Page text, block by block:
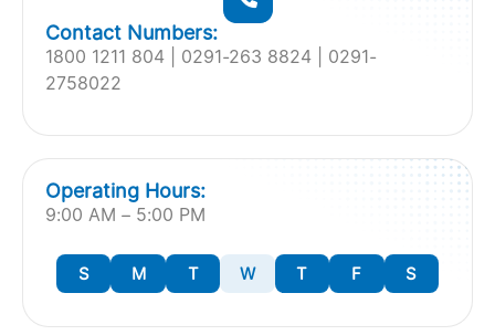
1800 1211 804 | ‎0291-263 8824 | 0291-
2758022
Contact Numbers:
S M T W T F S
9:00 AM – 5:00 PM
Operating Hours: